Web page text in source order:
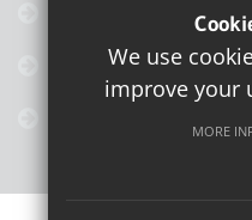
Latest News
We use
improve your
MORE